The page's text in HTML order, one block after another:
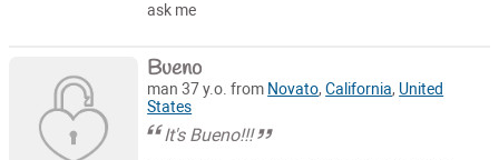
ask me
Bueno
man 37 y.o. from Novato,California, United
States
It's Bueno!!!